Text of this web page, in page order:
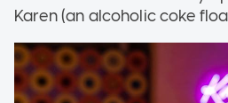
Karen (an alcoholic coke